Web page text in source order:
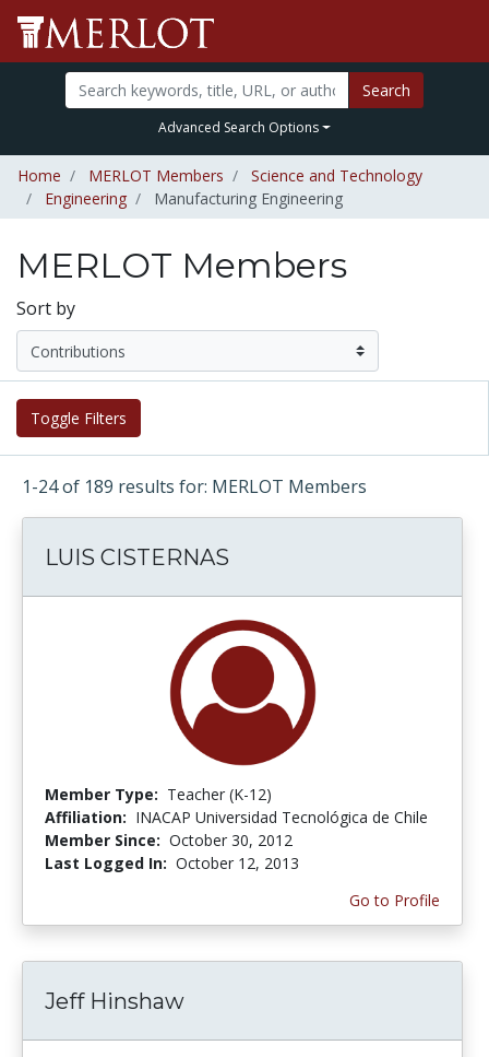
Search
Advanced Search Options
Home MERLOT Members
Science and Technology
Engineering
Manufacturing Engineering
MERLOT Members
Sort by
Toggle Filters
1-24 of 189 results for: MERLOT Members
LUIS CISTERNAS
Member Type: Teacher (K-12)
Affiliation: INACAP Universidad Tecnológica de Chile
Member Since: October 30, 2012
Last Logged In: October 12, 2013
Go to Profile
Jeff Hinshaw